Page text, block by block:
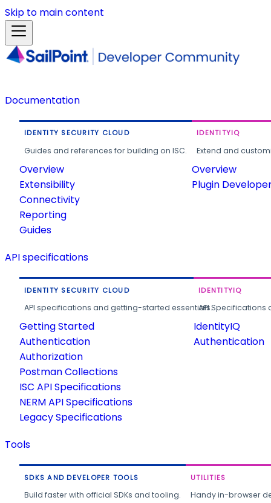
Skip to main content
Documentation
IDENTITY SECURITY CLOUD
Guides and references for building on ISC.
Overview
Extensibility
Connectivity
Reporting
Guides
IDENTITYIQ
Extend and
Overview
Plugin
API specifications
IDENTITY SECURITY CLOUD
API specifications and getting-started essentials.
Getting Started
Authentication
Authorization
Postman Collections
ISC API Specifications
NERM API Specifications
Legacy Specifications
IDENTITYIQ
API
IdentityIQ
Authentication
Tools
SDKS AND DEVELOPER TOOLS
Build faster with official SDKs and tooling.
UTILITIES
Handy in-browser